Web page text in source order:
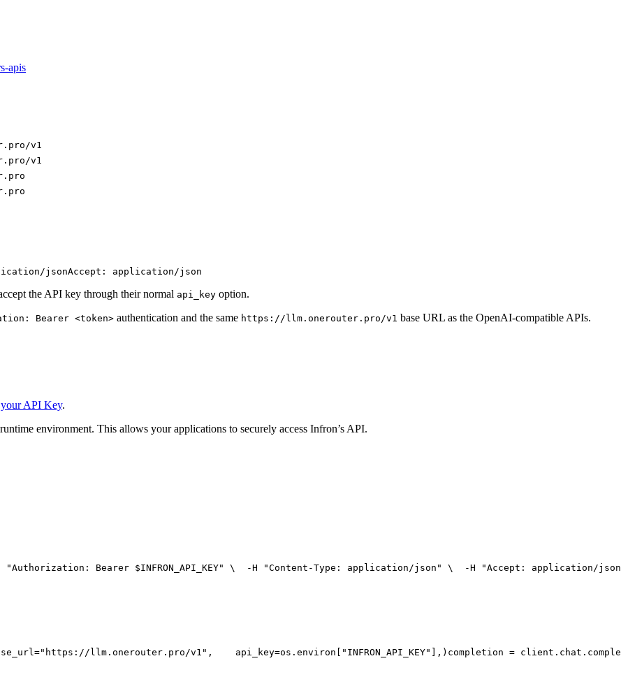
apis
v1
v1
jsonAccept: application/json
the API key through their normal api_key option.
Bearer <token> authentication and the same https://llm.onerouter.pro/v1 base URL as the OpenAI-compatible APIs.
your API Key.
environment. This allows your applications to securely access Infron’s API.
"Authorization: Bearer $INFRON_API_KEY" \
  -H
"Content-Type: application/json" \
  -H
"Accept: application/
"https://llm.onerouter.pro/v1" ,
    api_key=os.environ[
"INFRON_API_KEY" ], ) completion =